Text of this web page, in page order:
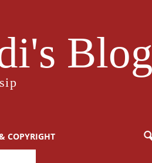
Blog
COPYRIGHT